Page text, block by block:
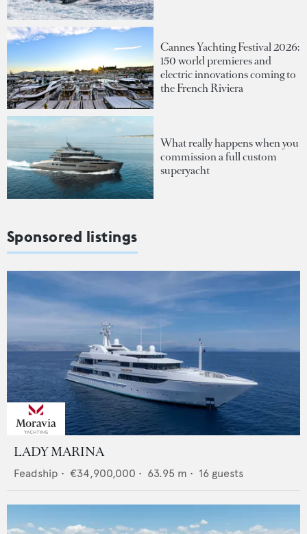
Cannes Yachting Festival 2026:
150 world premieres and
electric innovations coming to
the French Riviera
What really happens when you
commission a full custom
superyacht
Sponsored listings
LADY MARINA
Feadship • €34,900,000 • 63.95 m • 16 guests